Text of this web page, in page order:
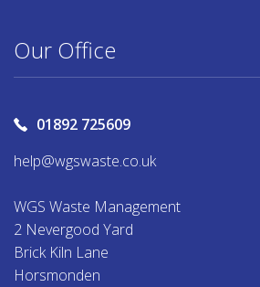
Our Office
01892 725609
help@wgswaste.co.uk
WGS Waste Management
2 Nevergood Yard
Brick Kiln Lane
Horsmonden